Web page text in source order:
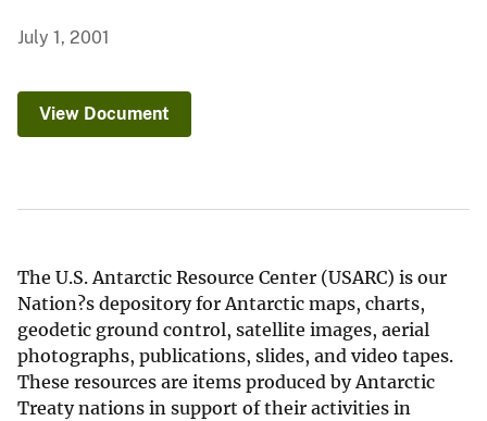
July 1, 2001
View Document
The U.S. Antarctic Resource Center (USARC) is our
Nation?s depository for Antarctic maps, charts,
geodetic ground control, satellite images, aerial
photographs, publications, slides, and video tapes.
These resources are items produced by Antarctic
Treaty nations in support of their activities in